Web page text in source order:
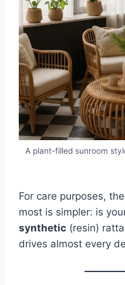
A plant-filled sunroom
For care purposes,
most is simpler: is
synthetic (resin)
drives almost every